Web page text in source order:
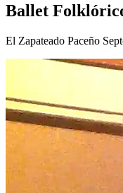
Ballet
El Zapateado Paceño